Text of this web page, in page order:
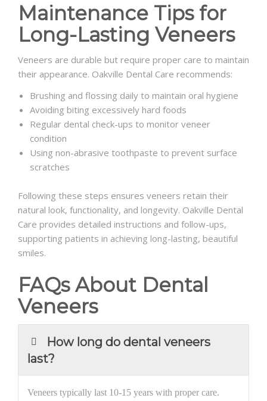
Maintenance Tips for
Long-Lasting Veneers
Veneers are durable but require proper care to maintain
their appearance. Oakville Dental Care recommends:
Brushing and flossing daily to maintain oral hygiene
Avoiding biting excessively hard foods
Regular dental check-ups to monitor veneer
condition
Using non-abrasive toothpaste to prevent surface
scratches
Following these steps ensures veneers retain their
natural look, functionality, and longevity. Oakville Dental
Care provides detailed instructions and follow-ups,
supporting patients in achieving long-lasting, beautiful
smiles.
FAQs About Dental
Veneers
How long do dental veneers
last?
Veneers typically last 10-15 years with proper care.